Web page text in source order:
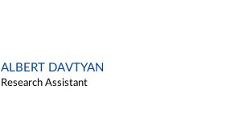
ALBERT DAVTYAN
Research Assistant